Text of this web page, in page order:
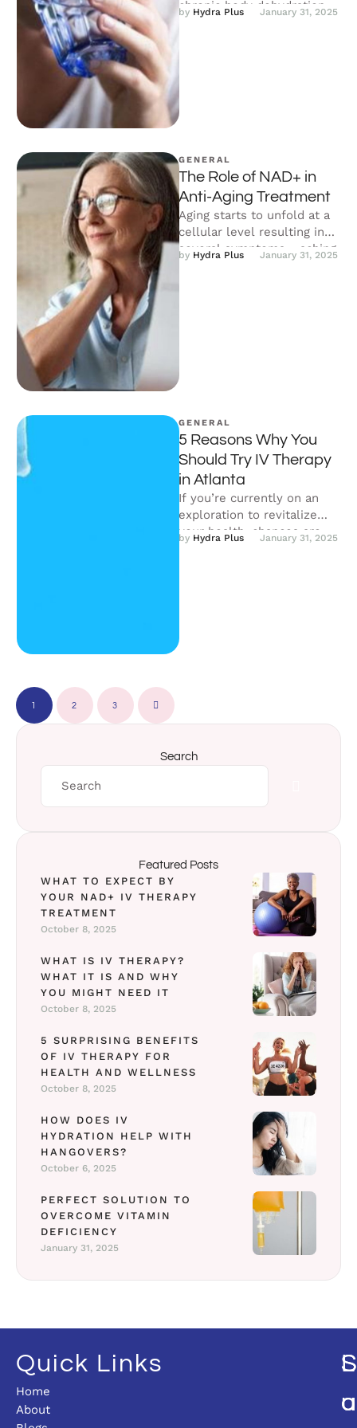
chronic body dehydration.
The dehydration alarm rises
by Hydra Plus January 31, 2025
GENERAL
The Role of NAD+ in
Anti-Aging Treatment
Aging starts to unfold at a
cellular level resulting in
several symptoms - aching
joints, wrinkles and fine …
by Hydra Plus January 31, 2025
GENERAL
5 Reasons Why You
Should Try IV Therapy
in Atlanta
If you’re currently on an
exploration to revitalize
your health, chances are,
you’ve bumped across
by Hydra Plus January 31, 2025
1 2 3
Search
Featured Posts
WHAT TO EXPECT BY
YOUR NAD+ IV THERAPY
TREATMENT
October 8, 2025
WHAT IS IV THERAPY?
WHAT IT IS AND WHY
YOU MIGHT NEED IT
October 8, 2025
5 SURPRISING BENEFITS
OF IV THERAPY FOR
HEALTH AND WELLNESS
October 8, 2025
HOW DOES IV
HYDRATION HELP WITH
HANGOVERS?
October 6, 2025
PERFECT SOLUTION TO
OVERCOME VITAMIN
DEFICIENCY
January 31, 2025
Quick Links
Home
About
U
L
O
A